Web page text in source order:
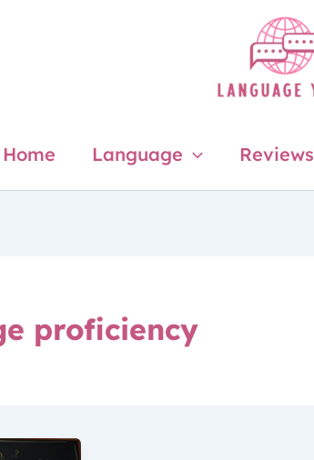
Home Language Reviews
proficiency